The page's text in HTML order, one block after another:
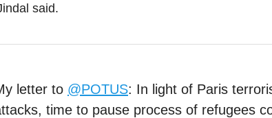
said.
letter to @POTUS: In light of Paris
time to pause process of refugees